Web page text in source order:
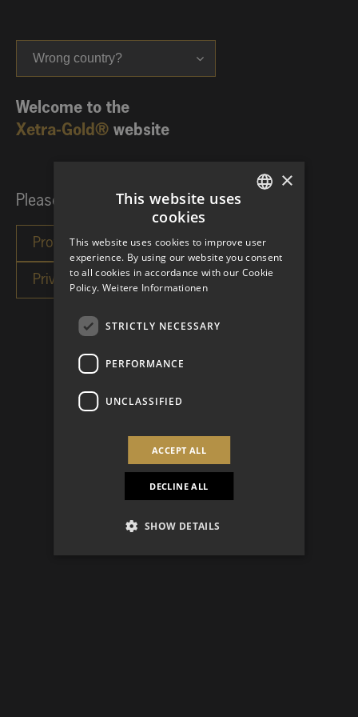
Wrong country?
Welcome to the
Xetra-Gold® website
Please choose your investor category:
×
This website uses
cookies
This website uses cookies to improve user
experience. By using our website you consent
to all cookies in accordance with our Cookie
Policy. Weitere Informationen
STRICTLY NECESSARY
PERFORMANCE
UNCLASSIFIED
ACCEPT ALL
DECLINE ALL
SHOW DETAILS